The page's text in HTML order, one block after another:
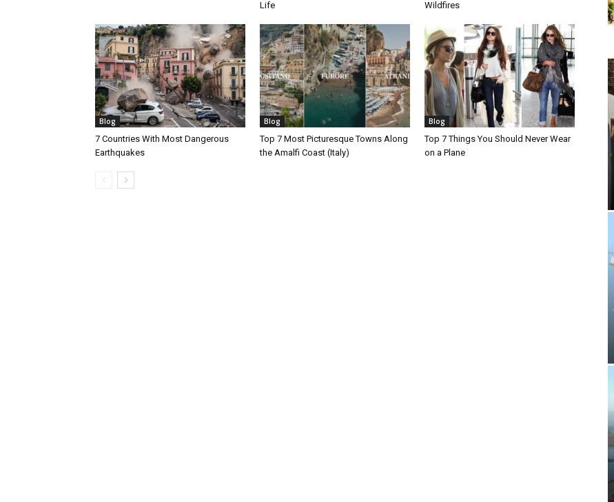
Life
Wildfires
Blog
7 Countries With Most Dangerous
Earthquakes
Blog
Top 7 Most Picturesque Towns Along
the Amalfi Coast (Italy)
Blog
Top 7 Things You Should Never Wear
on a Plane